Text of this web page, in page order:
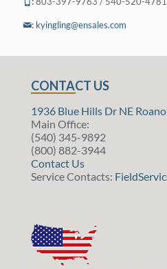
: kyingling@ensales.com
CONTACT US
1936 Blue Hills Dr NE
Main Office:
(540) 345-9892
(800) 882-3944
Contact Us
Service Contacts: